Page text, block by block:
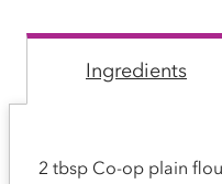
Ingredients
2 tbsp Co-op plain